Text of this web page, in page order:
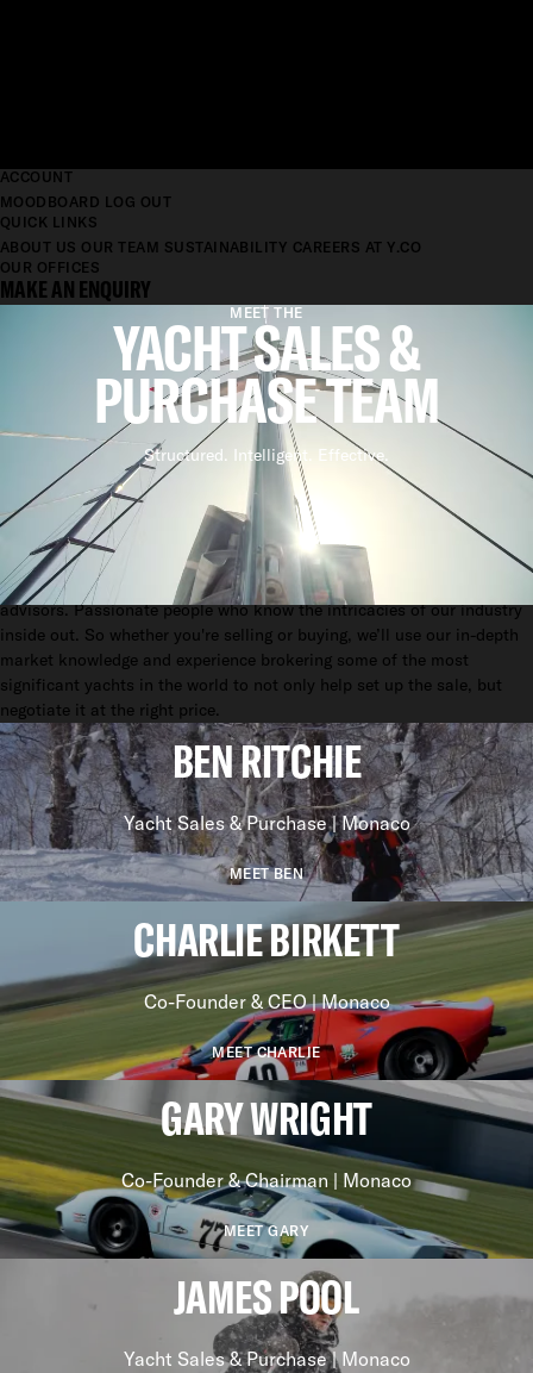
ACCOUNT
MOODBOARD LOG OUT
QUICK LINKS
ABOUT US OUR TEAM SUSTAINABILITY CAREERS AT Y.CO
OUR OFFICES
MAKE AN ENQUIRY
MEET THE
YACHT SALES &
PURCHASE TEAM
Structured. Intelligent. Effective.
YACHT SALES TEAM
STRUCTURED. INTELLIGENT.
EFFECTIVE.
We sell yachts. But we don't think of ourselves as sales people. We’re
advisors. Passionate people who know the intricacies of our industry
inside out. So whether you're selling or buying, we’ll use our in-depth
market knowledge and experience brokering some of the most
significant yachts in the world to not only help set up the sale, but
negotiate it at the right price.
BEN RITCHIE
Yacht Sales & Purchase | Monaco
MEET BEN
CHARLIE BIRKETT
Co-Founder & CEO | Monaco
MEET CHARLIE
GARY WRIGHT
Co-Founder & Chairman | Monaco
MEET GARY
JAMES POOL
Yacht Sales & Purchase | Monaco